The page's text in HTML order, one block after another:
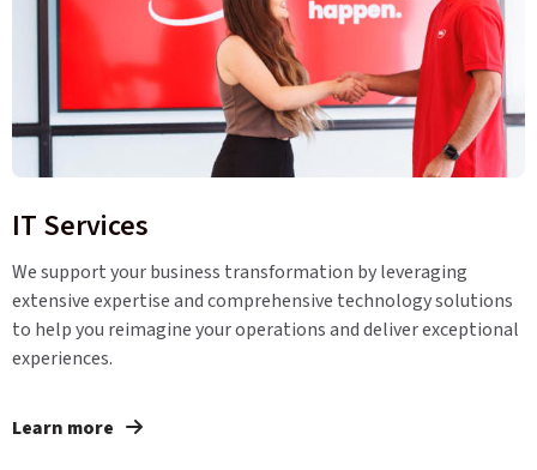
IT Services
We support your business transformation by leveraging
extensive expertise and comprehensive technology solutions
to help you reimagine your operations and deliver exceptional
experiences.
Learn more